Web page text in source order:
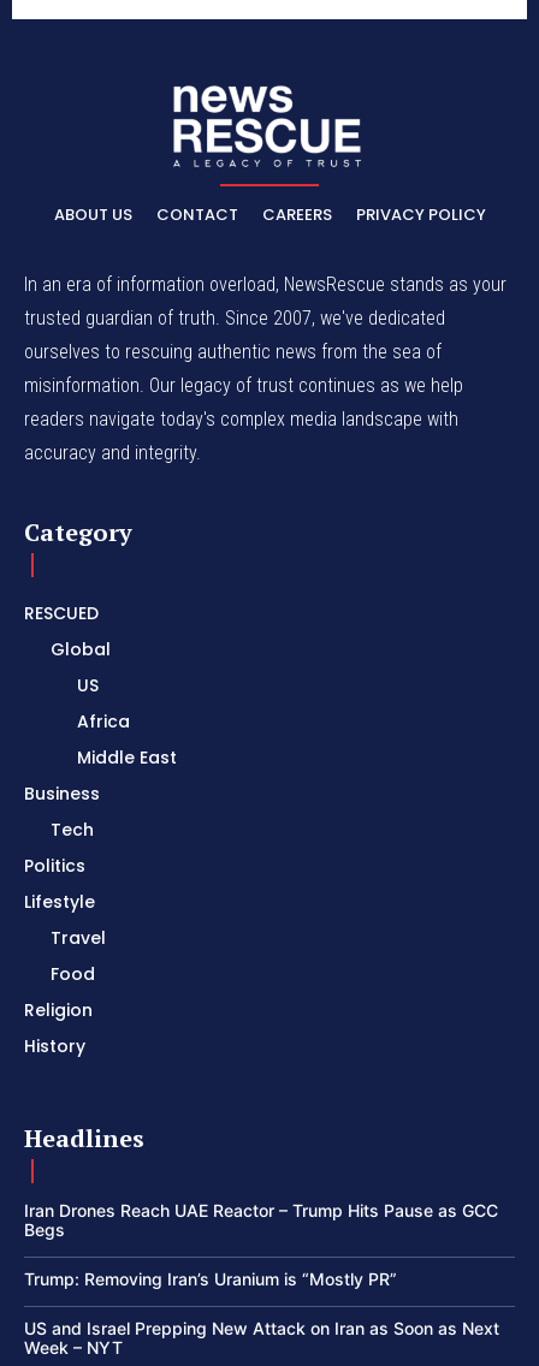
ABOUT US CONTACT CAREERS PRIVACY POLICY
In an era of information overload, NewsRescue stands as your
trusted guardian of truth. Since 2007, we've dedicated
ourselves to rescuing authentic news from the sea of
misinformation. Our legacy of trust continues as we help
readers navigate today's complex media landscape with
accuracy and integrity.
Category
RESCUED
Global
US
Africa
Middle East
Business
Tech
Politics
Lifestyle
Travel
Food
Religion
History
Headlines
Iran Drones Reach UAE Reactor – Trump Hits Pause as GCC
Begs
Trump: Removing Iran’s Uranium is “Mostly PR”
US and Israel Prepping New Attack on Iran as Soon as Next
Week – NYT